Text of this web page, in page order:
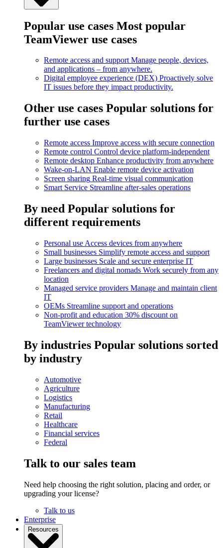
Popular use cases Most popular
TeamViewer use cases
Remote access and support Manage people, devices,
and applications – from anywhere.
Digital employee experience (DEX) Proactively solve
IT issues before they impact productivity.
Other use cases Popular solutions for
further use cases
Remote access Improve access with secure connection
Remote control Control device platform-independent
Remote desktop Enhance productivity from anywhere
Wake-on-LAN Enable remote device activation
Screen sharing Real-time visual communication
Smart Service Streamline after-sales operations
By need Popular solutions for
different requirements
Personal use Access devices from anywhere
Small businesses Simplify remote access and support
Large businesses Scale and secure enterprise IT
Freelancers and digital nomads Work securely from any
location
Managed service providers Manage and maintain client
IT
OEMs Streamline support and operations
Non-profit and education 30% discount on
TeamViewer technology
By industries Popular solutions sorted
by industry
Automotive
Agriculture
Logistics
Manufacturing
Retail
Healthcare
Financial services
Federal
Talk to our sales team
Need help choosing the right solution, placing and order, or
upgrading your license?
Talk to us
Enterprise
Resources